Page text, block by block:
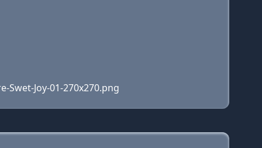
Joy-01-270x270.png